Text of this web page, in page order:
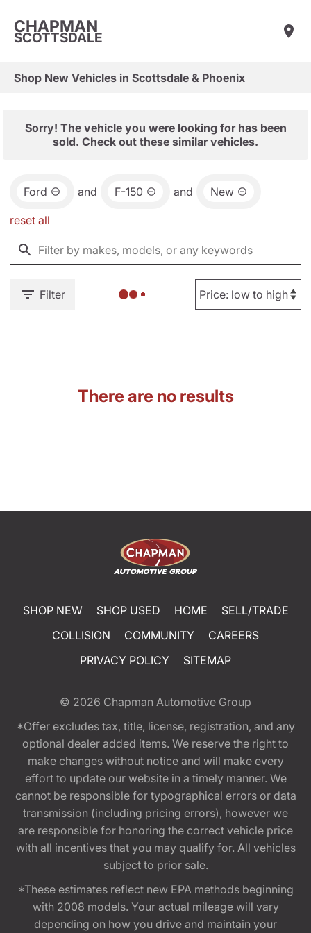
CHAPMAN
SCOTTSDALE
Shop New Vehicles in Scottsdale & Phoenix
Sorry! The vehicle you were looking for has been
sold. Check out these similar vehicles.
Ford and F-150 and New
reset all
Filter
There are no results
SHOP NEW SHOP USED HOME
SELL/TRADE
COLLISION
COMMUNITY
CAREERS
PRIVACY POLICY
SITEMAP
© 2026 Chapman Automotive Group
*Offer excludes tax, title, license, registration, and any
optional dealer added items. We reserve the right to
make changes without notice and will make every
effort to update our website in a timely manner. We
cannot be responsible for typographical errors or data
transmission (including pricing errors), however we
are responsible for honoring the correct vehicle price
with all incentives that you may qualify for. All vehicles
subject to prior sale.
*These estimates reflect new EPA methods beginning
with 2008 models. Your actual mileage will vary
depending on how you drive and maintain your